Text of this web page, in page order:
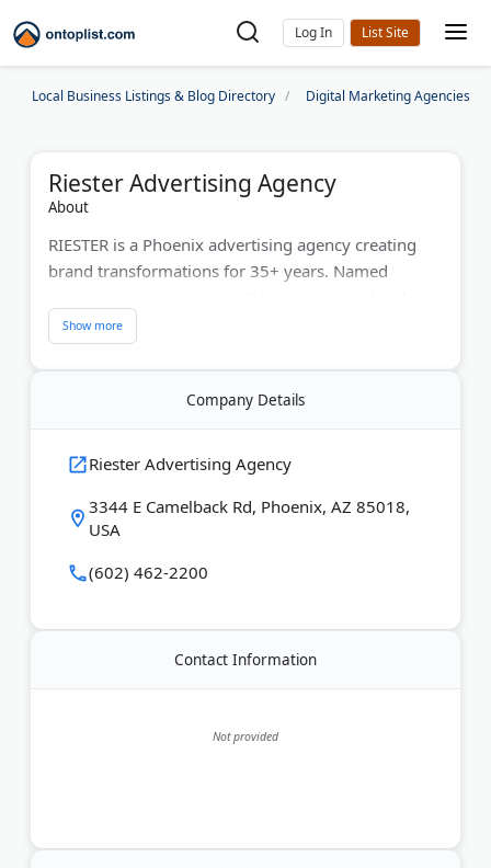
Log In
Local Business Listings & Blog Directory Digital Marketing Agencies
Riester Advertising Agency
About
RIESTER is a Phoenix advertising agency creating
brand transformations for 35+ years. Named
and Google Premier Partner, they employ 130+
professionals across Phoenix, Los Angeles, Park
City, and Washington, DC. The agency has won 20+
ADDY awards for campaigns that drive profit
Coca-Cola, and Phoenix Sky Harbor Airport.
Last Updated: July 31, 2026
Company Details
Riester Advertising Agency
3344 E Camelback Rd, Phoenix, AZ 85018,
USA
(602) 462-2200
Contact Information
Not provided